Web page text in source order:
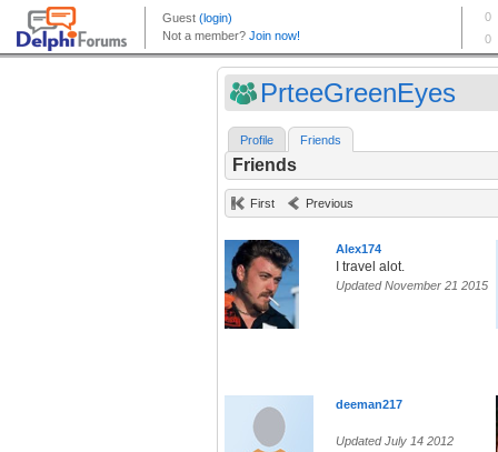
PrteeGreenEyes
Profile Friends
Friends
First Previous
Alex174
I travel alot.
Updated November 21 2015
deeman217
Updated July 14 2012